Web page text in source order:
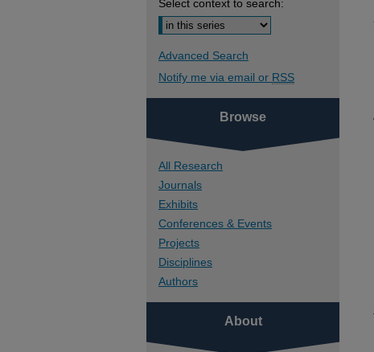
Select context to search:
Advanced Search
Notify me via email or RSS
Browse
All Research
Journals
Exhibits
Conferences & Events
Projects
Disciplines
Authors
About